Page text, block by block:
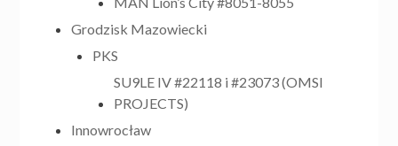
Grodzisk Mazowiecki
PKS
SU9LE IV #22118 i #23073 (OMSI
PROJECTS)
Innowrocław